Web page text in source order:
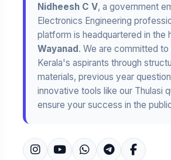
Nidheesh C V, a government
Electronics Engineering
platform is headquartered in the
Wayanad. We are committed
Kerala's aspirants through
materials, previous year
innovative tools like our Thulasi
ensure your success in the